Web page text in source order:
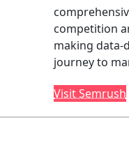
competition
making data-
journey to
Visit Semrush